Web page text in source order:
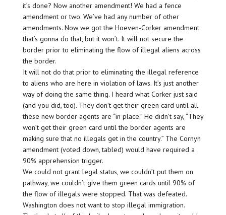
it’s done? Now another amendment! We had a fence
amendment or two. We’ve had any number of other
amendments. Now we got the Hoeven-Corker amendment
that’s gonna do that, but it won’t. It will not secure the
border prior to eliminating the flow of illegal aliens across
the border.
It will not do that prior to eliminating the illegal reference
to aliens who are here in violation of laws. It’s just another
way of doing the same thing. I heard what Corker just said
(and you did, too). They don’t get their green card until all
these new border agents are “in place.” He didn’t say, “They
won’t get their green card until the border agents are
making sure that no illegals get in the country.” The Cornyn
amendment (voted down, tabled) would have required a
90% apprehension trigger.
We could not grant legal status, we couldn’t put them on
pathway, we couldn’t give them green cards until 90% of
the flow of illegals were stopped. That was defeated.
Washington does not want to stop illegal immigration.